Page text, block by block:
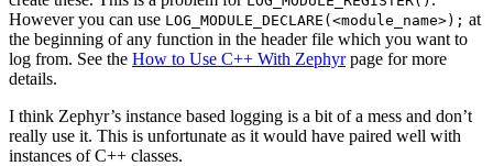
However you can use LOG_MODULE_DECLARE(<module_name>); at
the beginning of any function in the header file which you want to
log from. See the How to Use C++ With Zephyrpage for more
details.
I think Zephyr’s instance based logging is a bit of a mess and don’t
really use it. This is unfortunate as it would have paired well with
instances of C++ classes.